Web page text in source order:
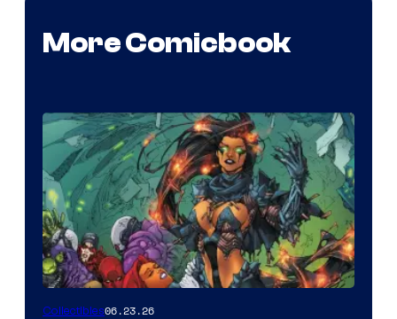
More Comicbook
Collectibles06.23.26